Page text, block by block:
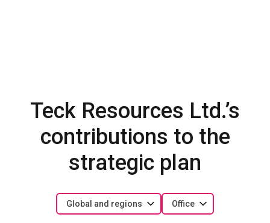
Teck Resources Ltd.’s
contributions to the
strategic plan
Global and regions Office